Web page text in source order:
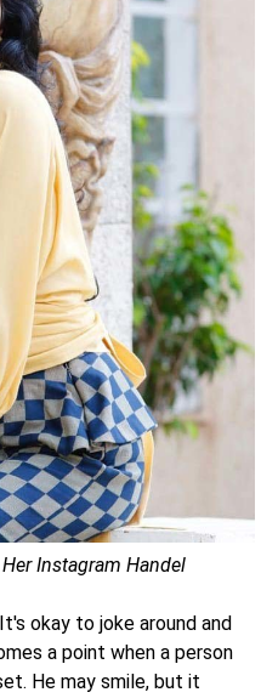
Instagram Handel
okay to joke around and
a point when a person
He may smile, but it